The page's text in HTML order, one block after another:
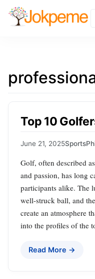
Top 10
June 21, 2025Sports
Golf, often described
and passion, has long
participants alike. The
well-struck ball, and
create an atmosphere
into the profiles of the
Read More →